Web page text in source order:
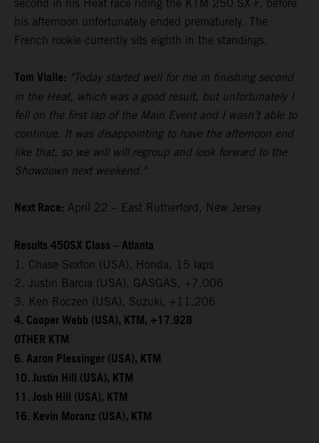
second in his Heat race riding the KTM 250 SX-F, before
his afternoon unfortunately ended prematurely. The
French rookie currently sits eighth in the standings.
Tom Vialle: "Today started well for me in finishing second
in the Heat, which was a good result, but unfortunately I
fell on the first lap of the Main Event and I wasn't able to
continue. It was disappointing to have the afternoon end
like that, so we will will regroup and look forward to the
Showdown next weekend."
Next Race: April 22 – East Rutherford, New Jersey
Results 450SX Class – Atlanta
1. Chase Sexton (USA), Honda, 15 laps
2. Justin Barcia (USA), GASGAS, +7.006
3. Ken Roczen (USA), Suzuki, +11.206
4. Cooper Webb (USA), KTM, +17.928
OTHER KTM
6. Aaron Plessinger (USA), KTM
10. Justin Hill (USA), KTM
11. Josh Hill (USA), KTM
16. Kevin Moranz (USA), KTM